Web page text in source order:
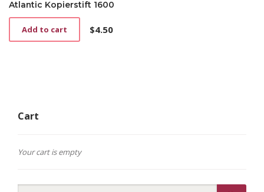
Atlantic Kopierstift 1600
$4.50
Add to cart
Cart
Your cart is empty